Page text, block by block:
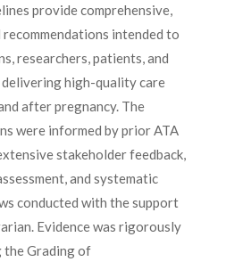
provide comprehensive,
recommendations intended to
researchers, patients, and
high-quality care
after pregnancy. The
were informed by prior ATA
stakeholder feedback,
and systematic
conducted with the support
Evidence was rigorously
the Grading of